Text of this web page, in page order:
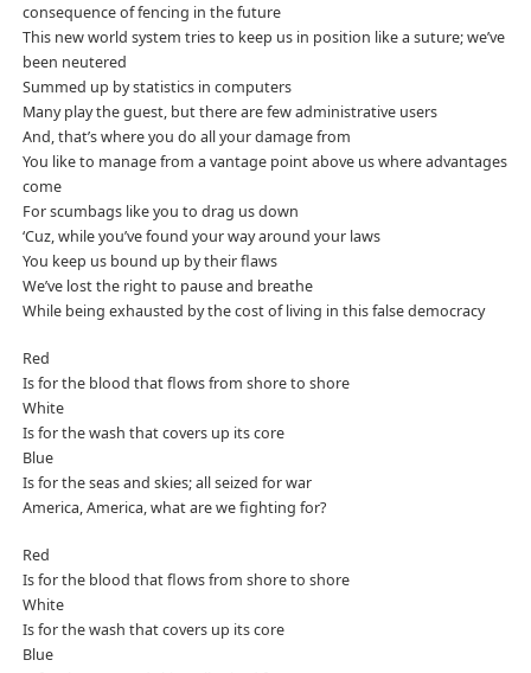
consequence of fencing in the future
This new world system tries to keep us in position like a suture; we’ve
been neutered
Summed up by statistics in computers
Many play the guest, but there are few administrative users
And, that’s where you do all your damage from
You like to manage from a vantage point above us where advantages
come
For scumbags like you to drag us down
‘Cuz, while you’ve found your way around your laws
You keep us bound up by their flaws
We’ve lost the right to pause and breathe
While being exhausted by the cost of living in this false democracy
Red
Is for the blood that flows from shore to shore
White
Is for the wash that covers up its core
Blue
Is for the seas and skies; all seized for war
America, America, what are we fighting for?
Red
Is for the blood that flows from shore to shore
White
Is for the wash that covers up its core
Blue